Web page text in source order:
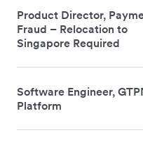
Product Director,
Fraud – Relocation to
Singapore Required
Software Engineer,
Platform